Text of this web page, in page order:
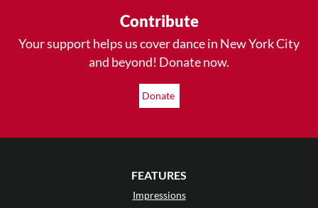
Contribute
Your support helps us cover dance in New York City
and beyond! Donate now.
Donate
FEATURES
Impressions